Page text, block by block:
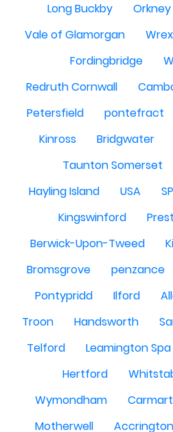
Long Buckby
Orkney
Vale of Glamorgan
Fordingbridge
Redruth Cornwall
Petersfield
pontefract
Kinross
Bridgwater
Taunton Somerset
Hayling Island
USA
Kingswinford
Berwick-Upon-Tweed
Bromsgrove
penzance
Pontypridd
Ilford
Troon
Handsworth
Telford
Leamington Spa
Hertford
Wymondham
Motherwell
Accrington